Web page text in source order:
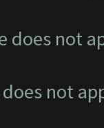
does not
does not